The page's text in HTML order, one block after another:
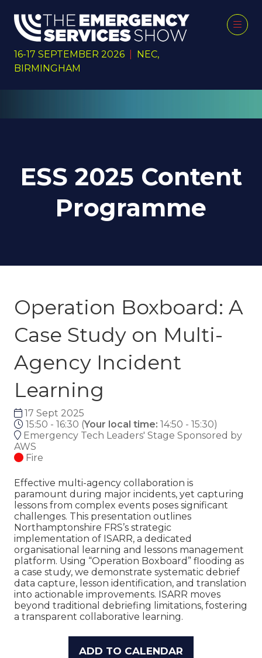
16-17 SEPTEMBER 2026
NEC,
BIRMINGHAM
ESS 2025 Content
Programme
Operation Boxboard: A
Case Study on Multi-
Agency Incident
Learning
17 Sept 2025
15:50 - 16:30 (Your local time: 14:50 - 15:30)
Emergency Tech Leaders' Stage Sponsored by
AWS
Fire
Effective multi-agency collaboration is
paramount during major incidents, yet capturing
lessons from complex events poses significant
challenges. This presentation outlines
Northamptonshire FRS’s strategic
implementation of ISARR, a dedicated
organisational learning and lessons management
platform. Using “Operation Boxboard” flooding as
a case study, we demonstrate systematic debrief
data capture, lesson identification, and translation
into actionable improvements. ISARR moves
beyond traditional debriefing limitations, fostering
a transparent collaborative learning.
ADD TO CALENDAR